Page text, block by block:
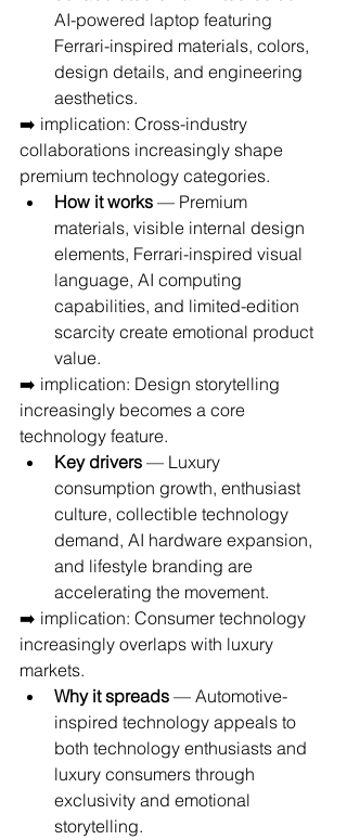
AI-powered laptop featuring
Ferrari-inspired materials, colors,
design details, and engineering
aesthetics.
➡️ implication: Cross-industry
collaborations increasingly shape
premium technology categories.
How it works — Premium
materials, visible internal design
elements, Ferrari-inspired visual
language, AI computing
capabilities, and limited-edition
scarcity create emotional product
value.
➡️ implication: Design storytelling
increasingly becomes a core
technology feature.
Key drivers — Luxury
consumption growth, enthusiast
culture, collectible technology
demand, AI hardware expansion,
and lifestyle branding are
accelerating the movement.
➡️ implication: Consumer technology
increasingly overlaps with luxury
markets.
Why it spreads — Automotive-
inspired technology appeals to
both technology enthusiasts and
luxury consumers through
exclusivity and emotional
storytelling.